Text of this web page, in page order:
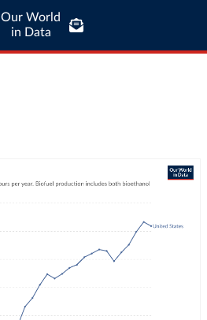
Our World
in Data